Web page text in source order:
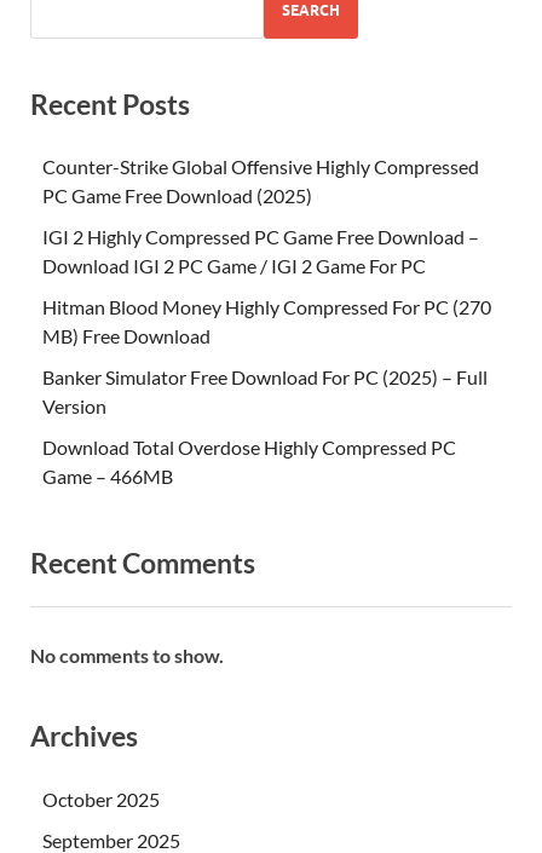
SEARCH
Recent Posts
Counter-Strike Global Offensive Highly Compressed
PC Game Free Download (2025)
IGI 2 Highly Compressed PC Game Free Download –
Download IGI 2 PC Game / IGI 2 Game For PC
Hitman Blood Money Highly Compressed For PC (270
MB) Free Download
Banker Simulator Free Download For PC (2025) – Full
Version
Download Total Overdose Highly Compressed PC
Game – 466MB
Recent Comments
No comments to show.
Archives
October 2025
September 2025